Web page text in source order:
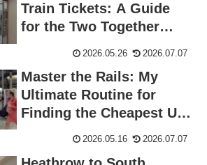
Train Tickets: A Guide
for the Two Together
Renewals
2026.05.26 2026.07.07
Master the Rails: My
Ultimate Routine for
Finding the Cheapest UK
2026.05.16 2026.07.07